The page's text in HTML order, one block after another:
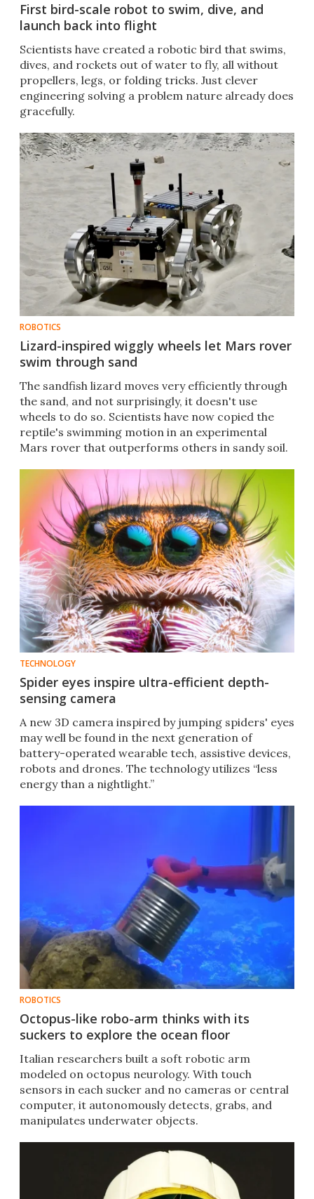
First bird-scale robot to swim, dive, and
launch back into flight
Scientists have created a robotic bird that swims,
dives, and rockets out of water to fly, all without
propellers, legs, or folding tricks. Just clever
engineering solving a problem nature already does
gracefully.
ROBOTICS
Lizard-inspired wiggly wheels let Mars rover
swim through sand
The sandfish lizard moves very efficiently through
the sand, and not surprisingly, it doesn't use
wheels to do so. Scientists have now copied the
reptile's swimming motion in an experimental
Mars rover that outperforms others in sandy soil.
TECHNOLOGY
Spider eyes inspire ultra-efficient depth-
sensing camera
A new 3D camera inspired by jumping spiders' eyes
may well be found in the next generation of
battery-operated wearable tech, assistive devices,
robots and drones. The technology utilizes “less
energy than a nightlight.”
ROBOTICS
Octopus-like robo-arm thinks with its
suckers to explore the ocean floor
Italian researchers built a soft robotic arm
modeled on octopus neurology. With touch
sensors in each sucker and no cameras or central
computer, it autonomously detects, grabs, and
manipulates underwater objects.